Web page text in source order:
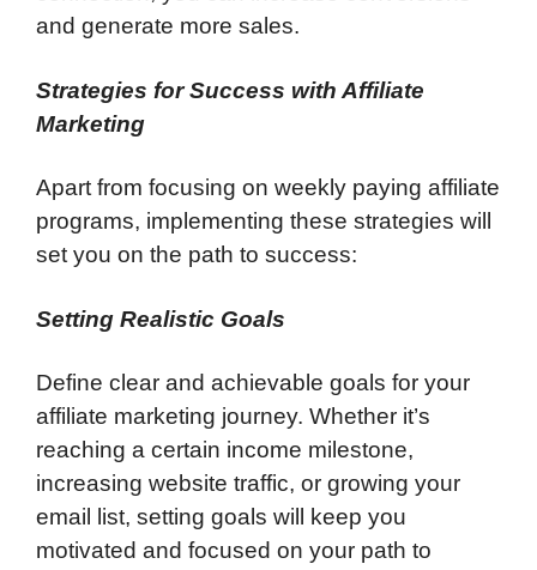
and generate more sales.
Strategies for Success with Affiliate
Marketing
Apart from focusing on weekly paying affiliate
programs, implementing these strategies will
set you on the path to success:
Setting Realistic Goals
Define clear and achievable goals for your
affiliate marketing journey. Whether it’s
reaching a certain income milestone,
increasing website traffic, or growing your
email list, setting goals will keep you
motivated and focused on your path to